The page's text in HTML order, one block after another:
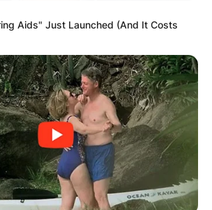
Aids" Just Launched (And It Costs